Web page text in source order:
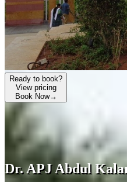
Ready to book?
View pricing
Book Now→
Dr. APJ Abdul